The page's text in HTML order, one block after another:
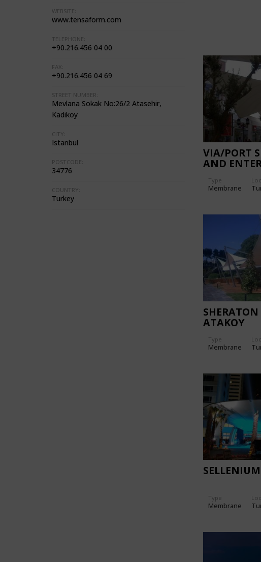
WEBSITE:
www.tensaform.com
TELEPHONE:
+90.216.456 04 00
FAX:
+90.216.456 04 69
STREET NUMBER:
Mevlana Sokak No:26/2 Atasehir,
Kadikoy
CITY:
Istanbul
POSTCODE:
34776
COUNTRY:
Turkey
VIA/PORT
AND
Type
Membrane
ATAKOY
Type
Membrane
Type
Membrane